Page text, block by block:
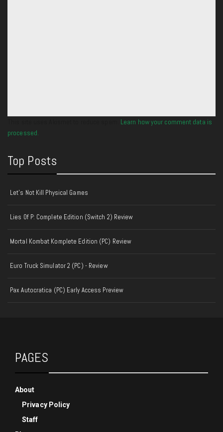
Learn how your comment data is
processed.
Top Posts
Let's Not Kill Physical Games
Lies Of P: Complete Edition (Switch 2) Review
Mortal Kombat Komplete Edition (PC) Review
Euro Truck Simulator 2 (PC) - Review
Pax Autocratica (PC) Early Access Preview
PAGES
About
Privacy Policy
Staff